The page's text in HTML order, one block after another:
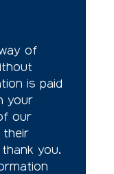
of
is paid
your
our
their
you.